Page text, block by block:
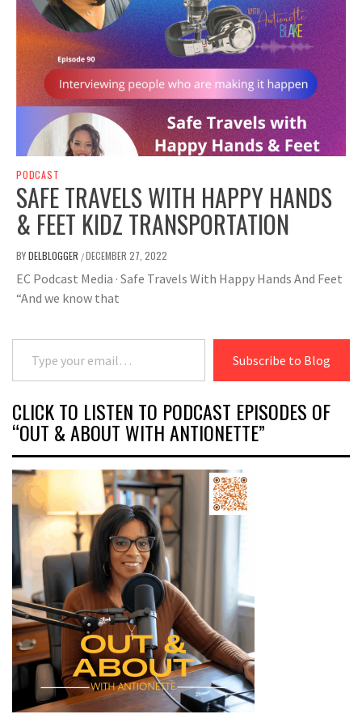
PODCAST
SAFE TRAVELS WITH HAPPY HANDS
& FEET KIDZ TRANSPORTATION
BYDELBLOGGER /DECEMBER 27, 2022
EC Podcast Media · Safe Travels With Happy Hands And Feet
“And we know that
Type your email…
Subscribe to Blog
CLICK TO LISTEN TO PODCAST EPISODES OF
“OUT & ABOUT WITH ANTIONETTE”